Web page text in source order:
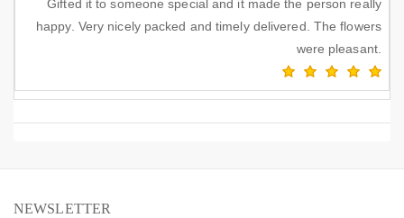
Gifted it to someone special and it made the person really
happy. Very nicely packed and timely delivered. The flowers
were pleasant.
NEWSLETTER